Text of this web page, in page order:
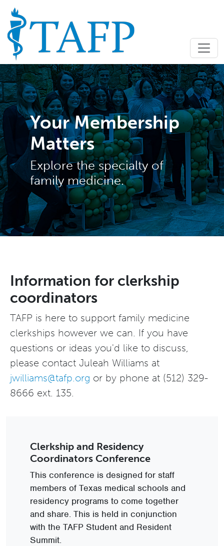
Your Membership
Matters
Explore the specialty of
family medicine.
Information for clerkship
coordinators
TAFP is here to support family medicine
clerkships however we can. If you have
questions or ideas you'd like to discuss,
please contact Juleah Williams at
jwilliams@tafp.org or by phone at (512) 329-
8666 ext. 135.
Clerkship and Residency
Coordinators Conference
This conference is designed for staff
members of Texas medical schools and
residency programs to come together
and share. This is held in conjunction
with the TAFP Student and Resident
Summit.